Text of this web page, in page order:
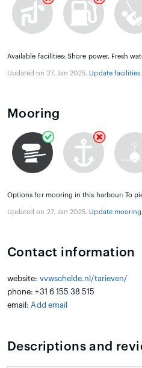
Available facilities: Shore power, Fresh
Updated on 27. Jan 2025. Update facilities.
Mooring
Options for mooring in this harbour: To
Updated on 27. Jan 2025. Update mooring
Contact information
website: vvwschelde.nl/tarieven/
phone: +31 6 155 38 515
email: Add email
Descriptions and